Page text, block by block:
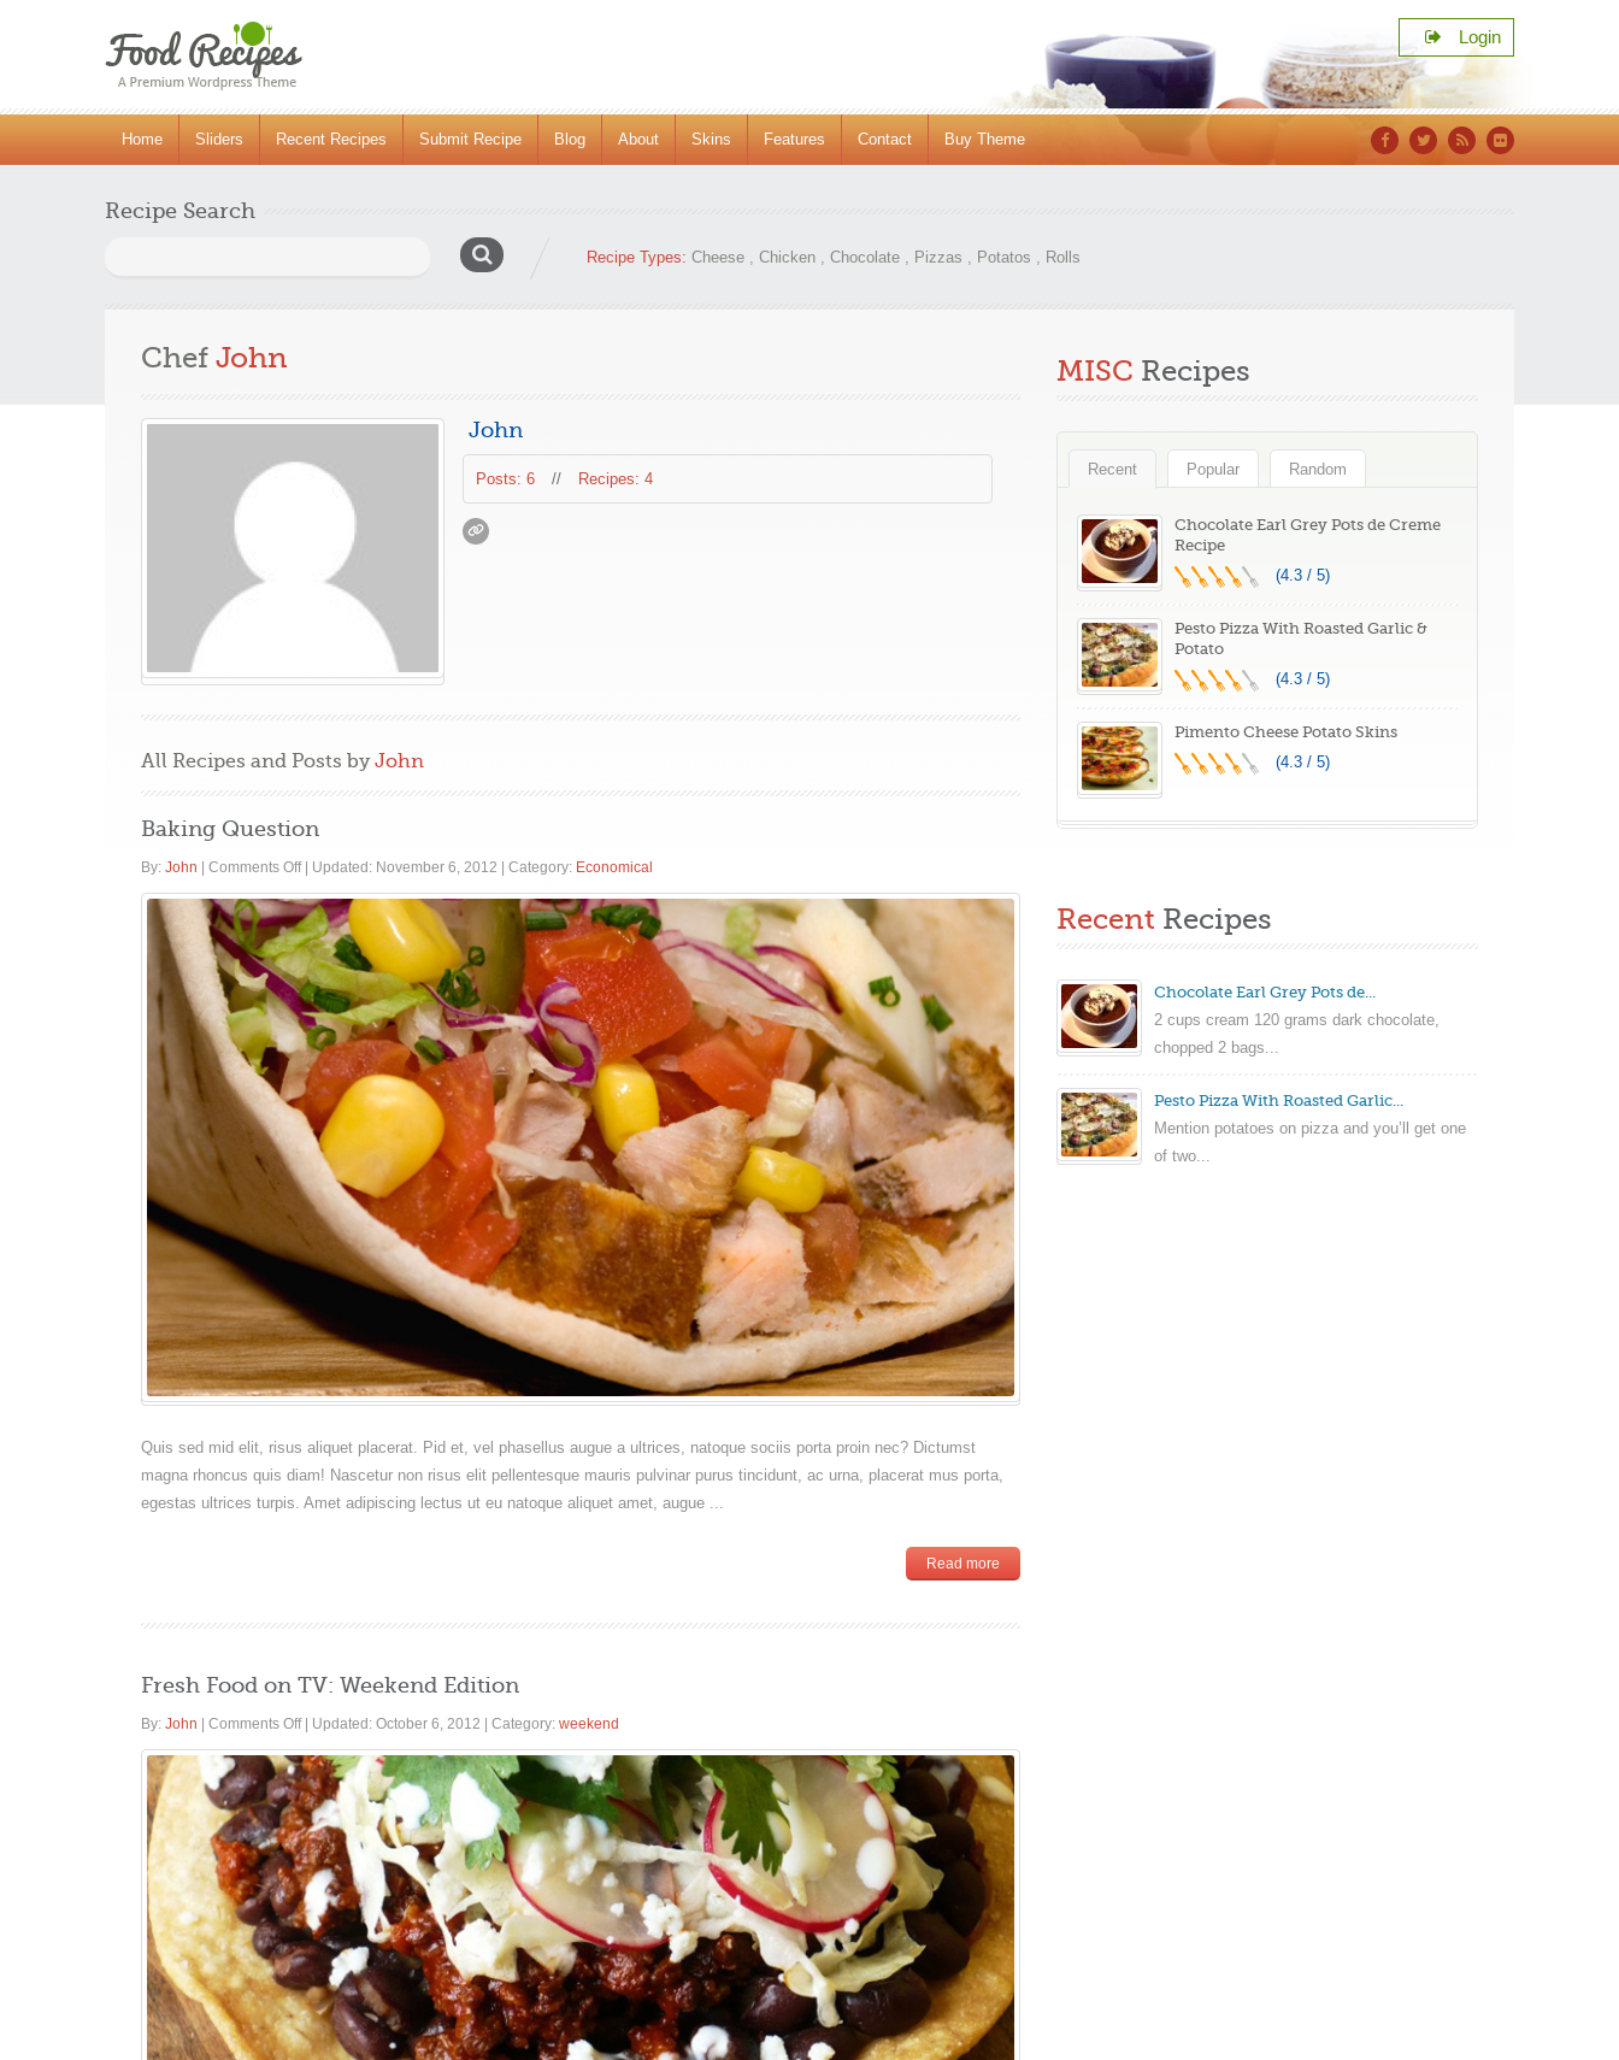
Login
Home Sliders Recent Recipes Submit Recipe Blog About Skins Features Contact
Buy Theme
Facebook
TwitterRSS Flickr
Recipe Search
Recipe Types: Cheese , Chicken , Chocolate , Pizzas , Potatos , Rolls
Chef John
John
Posts: 6 // Recipes: 4
All Recipes and Posts byJohn
Baking Question
By: John | Comments Offon
Baking
Question
| Updated: November 6, 2012 | Category: Economical
Quis sed mid elit, risus aliquet placerat. Pid et, vel phasellus augue a ultrices, natoque sociis porta proin nec? Dictumst
magna rhoncus quis diam! Nascetur non risus elit pellentesque mauris pulvinar purus tincidunt, ac urna, placerat mus porta,
egestas ultrices turpis. Amet adipiscing lectus ut eu natoque aliquet amet, augue ...
Read more
Fresh Food on TV: Weekend Edition
By: John Comments Offon
Fresh
Food
on
TV:
Weekend
Edition
Updated: October 6, 2012 Category: weekend
MISC Recipes
Recent Popular Random
Chocolate Earl Grey Pots de Creme
Recipe
(4.3 / 5)
Pesto Pizza With Roasted Garlic &
Potato
(4.3 / 5)
Pimento Cheese Potato Skins
(4.3 / 5)
Recent Recipes
Chocolate Earl Grey Pots de...
2 cups cream 120 grams dark chocolate,
chopped 2 bags...
Pesto Pizza With Roasted Garlic...
Mention potatoes on pizza and you’ll get one
of two...